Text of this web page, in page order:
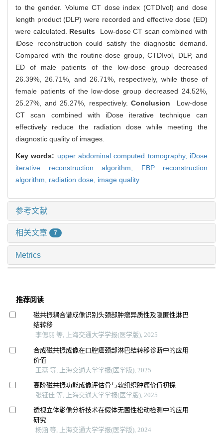
to the gender. Volume CT dose index (CTDIvol) and dose
length product (DLP) were recorded and effective dose (ED)
were calculated.
Results Low-dose CT scan combined with
iDose reconstruction could satisfy the diagnostic demand.
Compared with the routine-dose group, CTDIvol, DLP, and
ED of male patients of the low-dose group decreased
26.39%, 26.71%, and 26.71%, respectively, while those of
female patients of the low-dose group decreased 24.52%,
25.27%, and 25.27%, respectively. Conclusion Low-dose
CT scan combined with iDose iterative technique can
effectively reduce the radiation dose while meeting the
diagnostic quality of images.
Key words: upper abdominal computed tomography, iDose
iterative reconstruction algorithm, FBP reconstruction
algorithm, radiation dose, image quality
参考文献
相关文章 7
Metrics
推荐阅读
磁共振耦合谱成像识别头颈部肿瘤异质性及隐匿性淋巴
结转移
李偲羽 等, 上海交通大学学报(医学版), 2025
合成磁共振成像在口腔癌颈部淋巴结转移诊断中的应用
价值
王蕊 等, 上海交通大学学报(医学版), 2025
高阶磁共振功能成像评估骨与软组织肿瘤价值初探
张钲佳 等, 上海交通大学学报(医学版), 2025
透视立体影像分析技术在假体无菌性松动检测中的应用
研究
杨涵 等, 上海交通大学学报(医学版), 2024